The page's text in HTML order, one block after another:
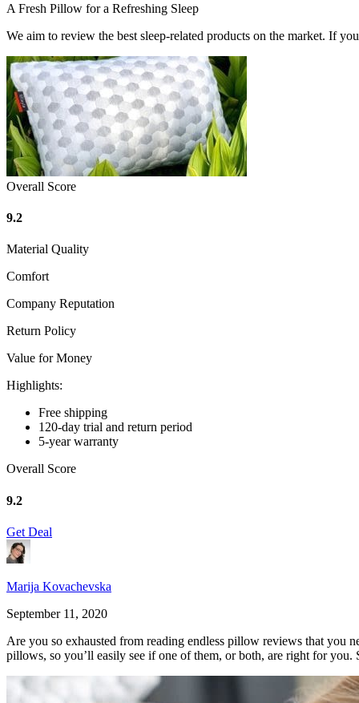
A Fresh Pillow for a Refreshing Sleep
We aim to review the best sleep-related products on the market. If
Overall Score
9.2
Material Quality
Comfort
Company Reputation
Return Policy
Value for Money
Highlights:
Free shipping
120-day trial and return period
5-year warranty
Overall Score
9.2
Get Deal
Marija Kovachevska
September 11, 2020
Are you so exhausted from reading endless pillow reviews that you
pillows, so you’ll easily see if one of them, or both, are right for you.